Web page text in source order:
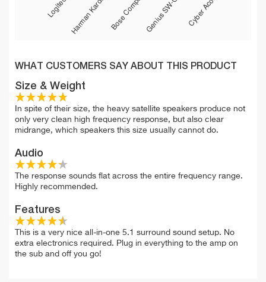
WHAT CUSTOMERS SAY ABOUT THIS PRODUCT
Size & Weight
In spite of their size, the heavy satellite speakers produce not
only very clean high frequency response, but also clear
midrange, which speakers this size usually cannot do.
Audio
The response sounds flat across the entire frequency range.
Highly recommended.
Features
This is a very nice all-in-one 5.1 surround sound setup. No
extra electronics required. Plug in everything to the amp on
the sub and off you go!